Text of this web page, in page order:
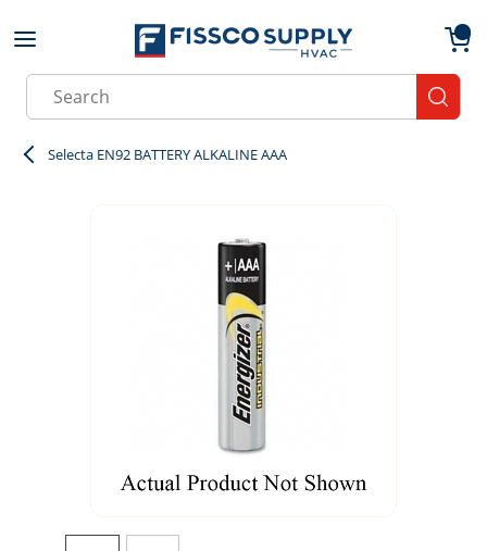
Skip to main content
Site Search
Selecta EN92 BATTERY ALKALINE AAA